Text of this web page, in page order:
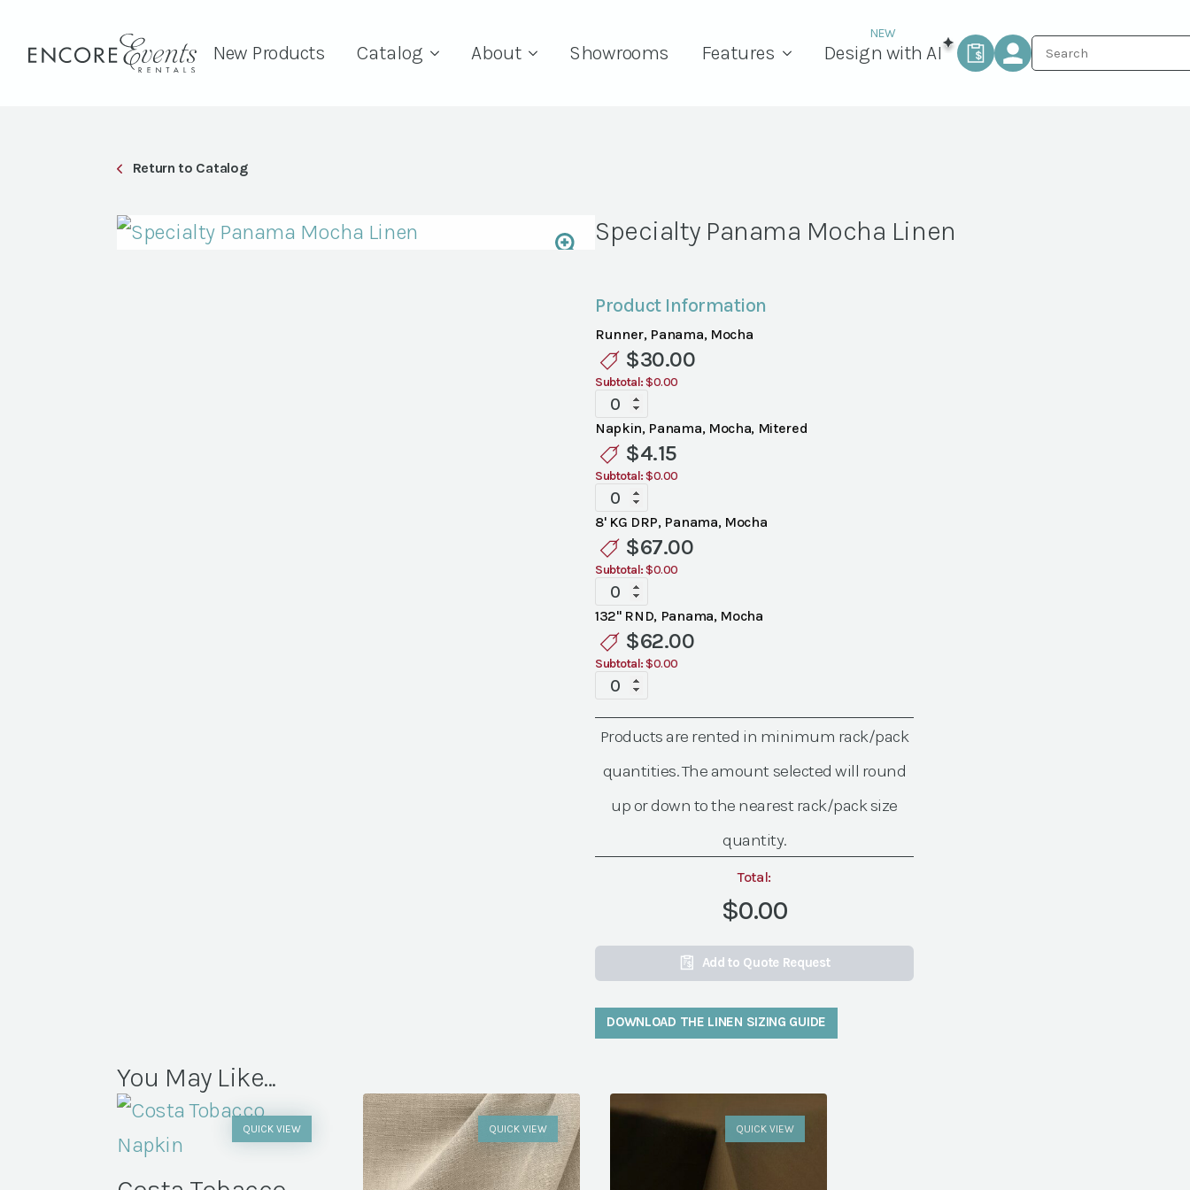
New Products Catalog About Showrooms Features Design with AI
Return to Catalog
Specialty Panama Mocha Linen
Product Information
Runner, Panama, Mocha
$30.00
Subtotal:$0.00
Specialty
Panama
Mocha
Linen
quantity
Napkin, Panama, Mocha, Mitered
$4.15
Subtotal:$0.00
Specialty
Panama
Mocha
Linen
quantity
8' KG DRP, Panama, Mocha
$67.00
Subtotal:$0.00
Specialty
Panama
Mocha
Linen
quantity
132" RND, Panama, Mocha
$62.00
Subtotal:$0.00
Specialty
Mocha
Linen
quantity
Products are rented in minimum rack/pack
quantities. The amount selected will round
up or down to the nearest rack/pack size
quantity.
Total:
$0.00
Add to Quote Request
DOWNLOAD THE LINEN SIZING GUIDE
You May Like...
QUICK VIEW QUICK VIEW QUICK VIEW